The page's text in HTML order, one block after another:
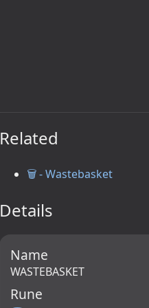
Related
🗑️ - Wastebasket
Details
Name
WASTEBASKET
Rune